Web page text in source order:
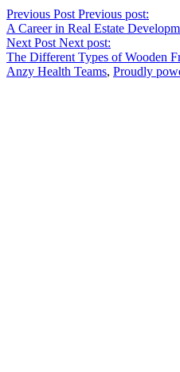
Previous Post Previous post:
A Career in Real Estate
Next Post Next post:
The Different Types of Wooden
Anzy Health Teams, Proudly